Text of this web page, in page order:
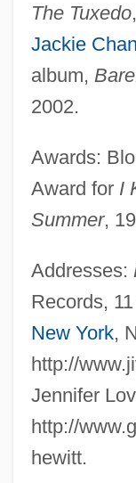
The Tuxedo
Jackie Chan
album,
2002.
Awards:
Award for I
Summer,
Addresses:
Records,
New York,
http://
Jennifer
http://
hewitt.